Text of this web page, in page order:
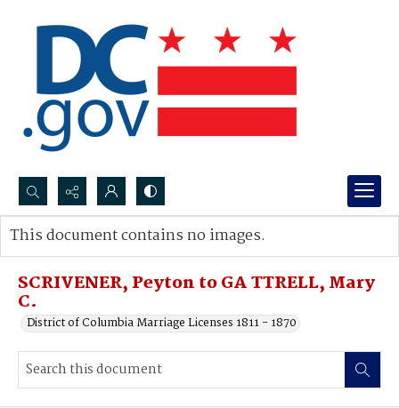
Search...
Advanced search
SCRIVENER, Peyton to GA TTRELL, Mary
C.
District of Columbia Marriage Licenses 1811 - 1870
This document contains no images.